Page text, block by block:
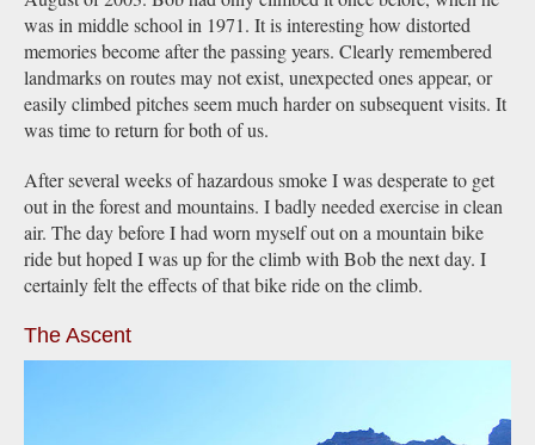
was in middle school in 1971. It is interesting how distorted
memories become after the passing years. Clearly remembered
landmarks on routes may not exist, unexpected ones appear, or
easily climbed pitches seem much harder on subsequent visits. It
was time to return for both of us.
After several weeks of hazardous smoke I was desperate to get
out in the forest and mountains. I badly needed exercise in clean
air. The day before I had worn myself out on a mountain bike
ride but hoped I was up for the climb with Bob the next day. I
certainly felt the effects of that bike ride on the climb.
The Ascent